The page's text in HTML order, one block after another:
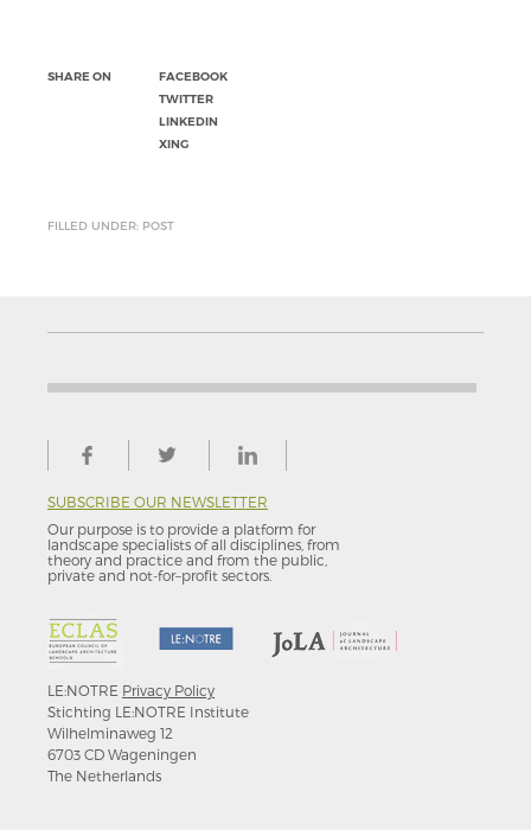
SHARE ON
FACEBOOK
TWITTER
LINKEDIN
XING
FILLED UNDER: POST
SUBSCRIBE OUR NEWSLETTER
Our purpose is to provide a platform for
landscape specialists of all disciplines, from
theory and practice and from the public,
private and not-for–profit sectors.
LE:NOTRE Privacy Policy
Stichting LE:NOTRE Institute
Wilhelminaweg 12
6703 CD Wageningen
The Netherlands